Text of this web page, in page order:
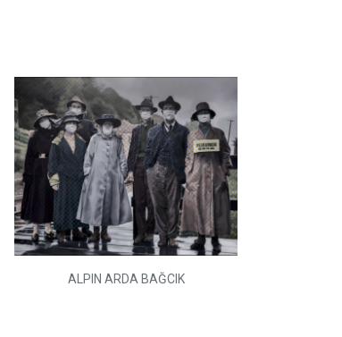
ALPIN ARDA BAĞCIK